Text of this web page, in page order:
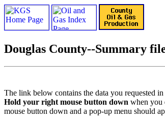
Douglas County--Summary
The link below contains the data you requested
Hold your right mouse button down when you
mouse button down and a pop-up menu should